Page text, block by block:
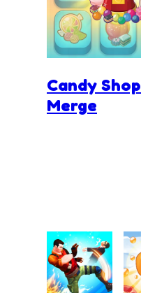
Candy Shop
Merge